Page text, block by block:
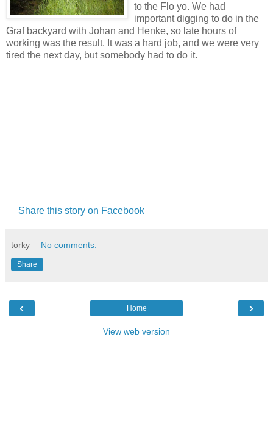
to the Flo yo. We had
important digging to do in the
Graf backyard with Johan and Henke, so late hours of
working was the result. It was a hard job, and we were very
tired the next day, but somebody had to do it.
Share this story on Facebook
torky No comments:
Share
‹ ›
Home
View web version